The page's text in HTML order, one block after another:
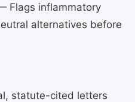
Flags inflammatory
alternatives before
statute-cited letters